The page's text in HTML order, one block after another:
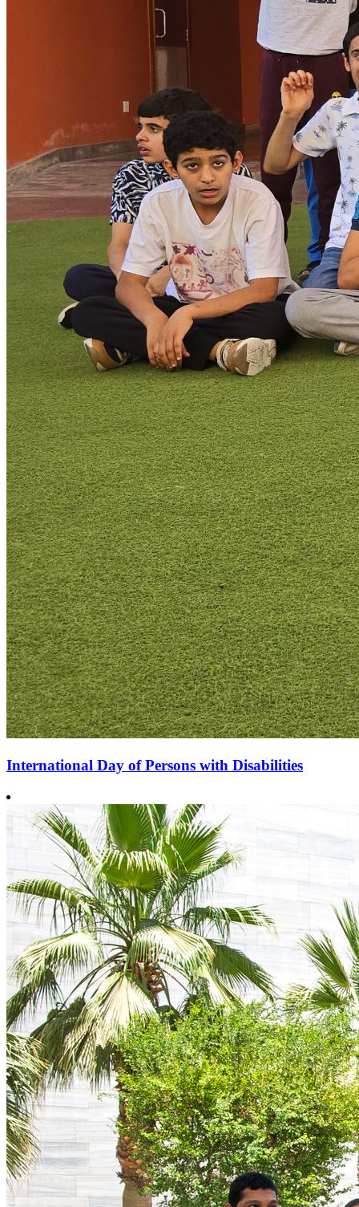
International Day of Persons with Disabilities